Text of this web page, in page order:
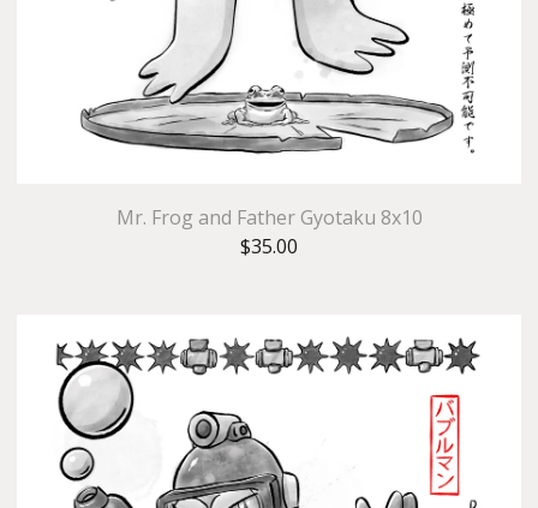
Mr. Frog and Father Gyotaku 8x10
$35.00